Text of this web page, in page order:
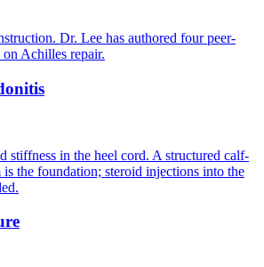
Dr. Lee has authored four peer-
Achilles repair.
stiffness in the heel cord. A structured calf-
the foundation; steroid injections into the